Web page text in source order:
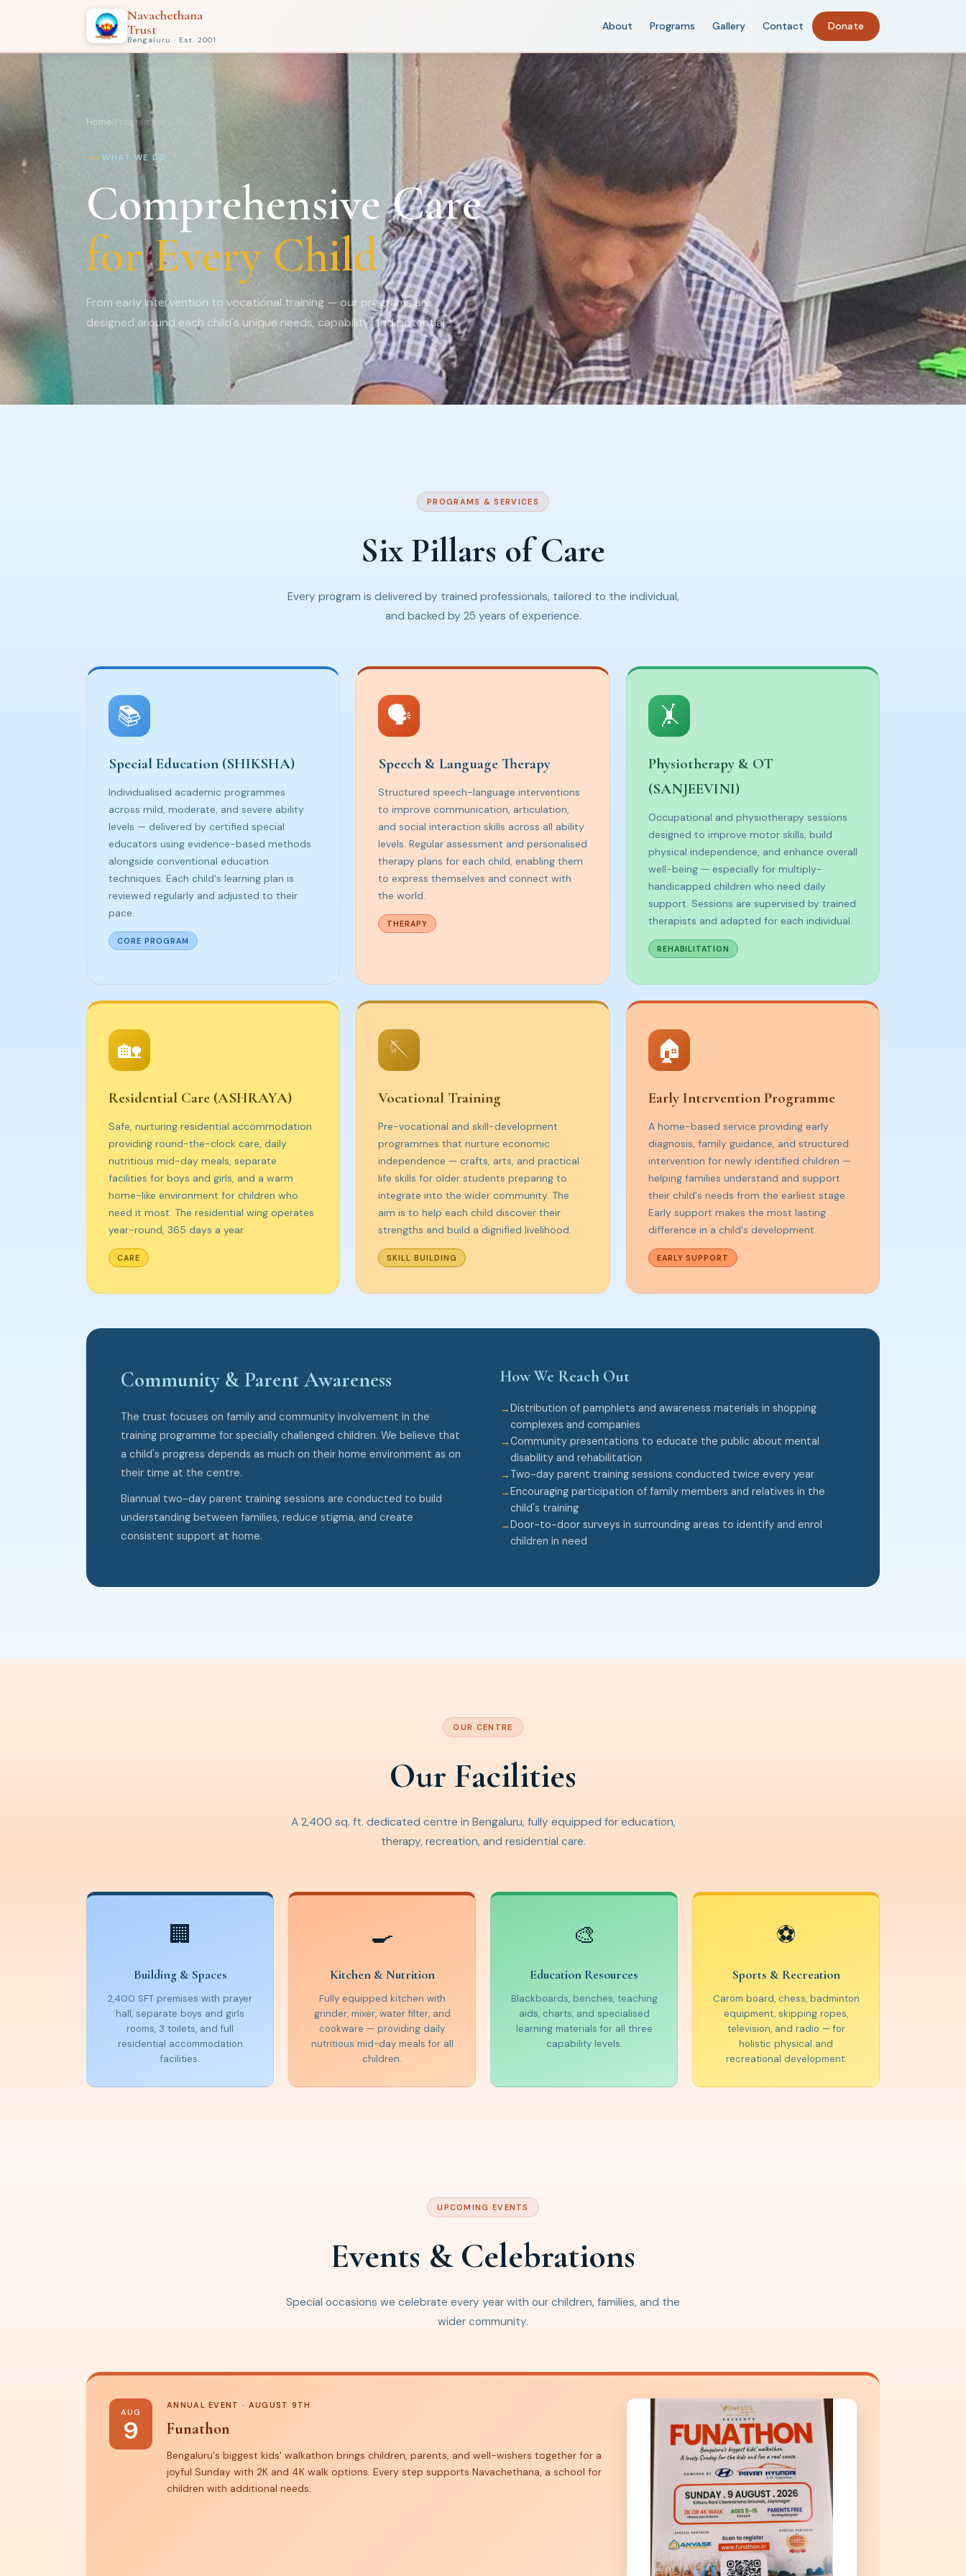
Navachethana
Trust
Bengaluru · Est. 2001
About Programs Gallery Contact Donate
Home Programs
WHAT WE DO
Comprehensive Care
for Every Child
From early intervention to vocational training — our programs are
designed around each child's unique needs, capability, and potential.
PROGRAMS & SERVICES
Six Pillars of Care
Every program is delivered by trained professionals, tailored to the individual,
and backed by 25 years of experience.
📚
Special Education (SHIKSHA)
Individualised academic programmes
across mild, moderate, and severe ability
levels — delivered by certified special
educators using evidence-based methods
alongside conventional education
techniques. Each child's learning plan is
reviewed regularly and adjusted to their
pace.
CORE PROGRAM
🗣️
Speech & Language Therapy
Structured speech-language interventions
to improve communication, articulation,
and social interaction skills across all ability
levels. Regular assessment and personalised
therapy plans for each child, enabling them
to express themselves and connect with
the world.
THERAPY
🤸
Physiotherapy & OT
(SANJEEVINI)
Occupational and physiotherapy sessions
designed to improve motor skills, build
physical independence, and enhance overall
well-being — especially for multiply-
handicapped children who need daily
support. Sessions are supervised by trained
therapists and adapted for each individual.
REHABILITATION
🏡
Residential Care (ASHRAYA)
Safe, nurturing residential accommodation
providing round-the-clock care, daily
nutritious mid-day meals, separate
facilities for boys and girls, and a warm
home-like environment for children who
need it most. The residential wing operates
year-round, 365 days a year.
CARE
🪡
Vocational Training
Pre-vocational and skill-development
programmes that nurture economic
independence — crafts, arts, and practical
life skills for older students preparing to
integrate into the wider community. The
aim is to help each child discover their
strengths and build a dignified livelihood.
SKILL BUILDING
🏠
Early Intervention Programme
A home-based service providing early
diagnosis, family guidance, and structured
intervention for newly identified children —
helping families understand and support
their child's needs from the earliest stage.
Early support makes the most lasting
difference in a child's development.
EARLY SUPPORT
Community & Parent Awareness
The trust focuses on family and community involvement in the
training programme for specially challenged children. We believe that
a child's progress depends as much on their home environment as on
their time at the centre.
Biannual two-day parent training sessions are conducted to build
understanding between families, reduce stigma, and create
consistent support at home.
How We Reach Out
Distribution of pamphlets and awareness materials in shopping
complexes and companies
Community presentations to educate the public about mental
disability and rehabilitation
Two-day parent training sessions conducted twice every year
Encouraging participation of family members and relatives in the
child's training
Door-to-door surveys in surrounding areas to identify and enrol
children in need
OUR CENTRE
Our Facilities
A 2,400 sq. ft. dedicated centre in Bengaluru, fully equipped for education,
therapy, recreation, and residential care.
🏢
Building & Spaces
2,400 SFT premises with prayer
hall, separate boys and girls
rooms, 3 toilets, and full
residential accommodation
facilities.
🍳
Kitchen & Nutrition
Fully equipped kitchen with
grinder, mixer, water filter, and
cookware — providing daily
nutritious mid-day meals for all
children.
🎨
Education Resources
Blackboards, benches, teaching
aids, charts, and specialised
learning materials for all three
capability levels.
⚽
Sports & Recreation
Carom board, chess, badminton
equipment, skipping ropes,
television, and radio — for
holistic physical and
recreational development.
UPCOMING EVENTS
Events & Celebrations
Special occasions we celebrate every year with our children, families, and the
wider community.
AUG
9
ANNUAL EVENT · AUGUST 9TH
Funathon
Bengaluru's biggest kids' walkathon brings children, parents, and well-wishers together for a
joyful Sunday with 2K and 4K walk options. Every step supports Navachethana, a school for
children with additional needs.